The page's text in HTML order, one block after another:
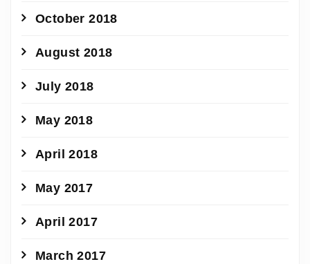
October 2018
August 2018
July 2018
May 2018
April 2018
May 2017
April 2017
March 2017